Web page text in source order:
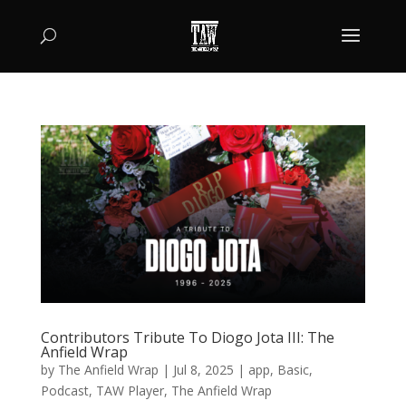
Contributors Tribute To Diogo Jota III: The
Anfield Wrap
by The Anfield Wrap | Jul 8, 2025 | app, Basic,
Podcast, TAW Player, The Anfield Wrap